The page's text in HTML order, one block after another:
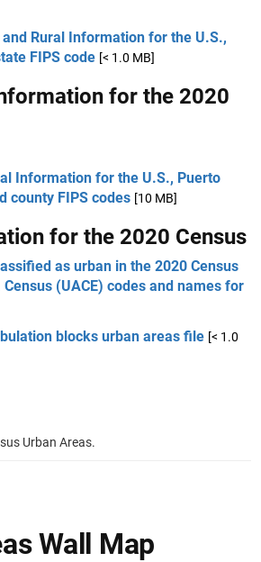
Rural Information for the U.S.,
FIPS code [< 1.0 MB]
for the 2020
Information for the U.S., Puerto
county FIPS codes [10 MB]
for the 2020 Census
as urban in the 2020 Census
(UACE) codes and names for
blocks urban areas file [< 1.0
Urban Areas.
Wall Map